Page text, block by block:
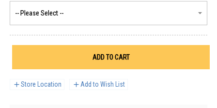
ADD TO CART
Store Location Add to Wish List